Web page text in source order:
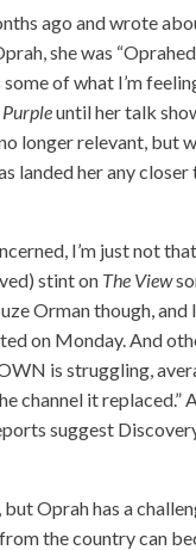
ago and wrote
she was
of what I’m
until her talk
longer relevant, but
landed her any
I’m just not
stint on The View
Orman though,
on Monday. And
is struggling,
channel it replaced.”
suggest
Oprah has a
the country can